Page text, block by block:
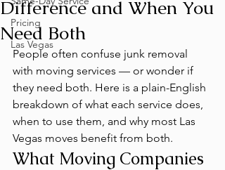
Pricing
Las Vegas
Difference and When You
Need Both
People often confuse junk removal
with moving services — or wonder if
they need both. Here is a plain-English
breakdown of what each service does,
when to use them, and why most Las
Vegas moves benefit from both.
What Moving Companies